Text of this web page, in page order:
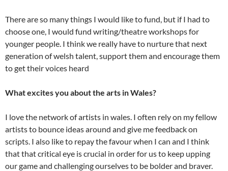
There are so many things I would like to fund, but if I had to
choose one, I would fund writing/theatre workshops for
younger people. I think we really have to nurture that next
generation of welsh talent, support them and encourage them
to get their voices heard
What excites you about the arts in Wales?
I love the network of artists in wales. I often rely on my fellow
artists to bounce ideas around and give me feedback on
scripts. I also like to repay the favour when I can and I think
that that critical eye is crucial in order for us to keep upping
our game and challenging ourselves to be bolder and braver.